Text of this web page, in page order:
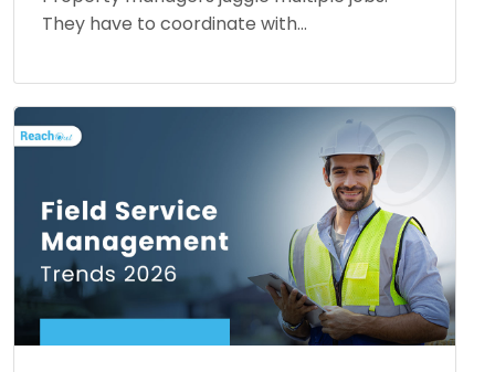
They have to coordinate with...